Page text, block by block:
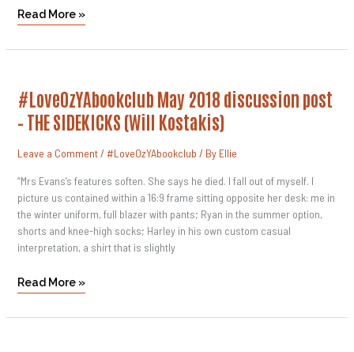
Read More »
#LoveOzYAbookclub May 2018 discussion post
– THE SIDEKICKS (Will Kostakis)
Leave a Comment / #LoveOzYAbookclub / By Ellie
“Mrs Evans’s features soften. She says he died. I fall out of myself. I
picture us contained within a 16:9 frame sitting opposite her desk: me in
the winter uniform, full blazer with pants; Ryan in the summer option,
shorts and knee-high socks; Harley in his own custom casual
interpretation, a shirt that is slightly
#LoveOzYAbookclub
May
2018
Discussion
–
THE
(Will
Kostakis)
Read More »